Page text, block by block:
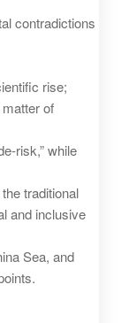
contradictions
rise;
of
while
traditional
and inclusive
Sea, and